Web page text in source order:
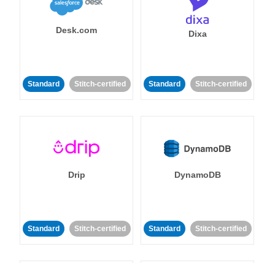
Desk.com
Standard Stitch-certified
Dixa
Standard Stitch-certified
Drip
Standard Stitch-certified
DynamoDB
Standard Stitch-certified